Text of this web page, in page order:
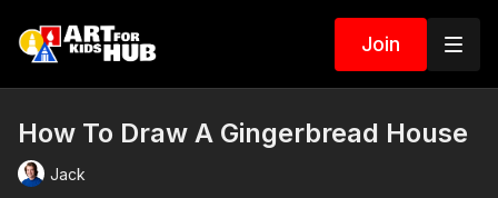
Join
How To Draw A Gingerbread House
Jack